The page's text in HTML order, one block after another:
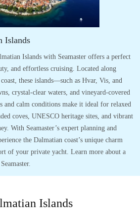
Islands
Islands with Seamaster offers a perfect
and effortless cruising. Located along
these islands—such as Hvar, Vis, and
crystal-clear waters, and vineyard-covered
and calm conditions make it ideal for relaxed
coves, UNESCO heritage sites, and vibrant
With Seamaster’s expert planning and
the Dalmatian coast’s unique charm
of your private yacht. Learn more about a
Islands